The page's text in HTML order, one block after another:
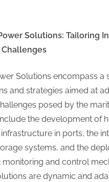
Solutions: Tailoring
Solutions encompass a
and strategies aimed at
posed by the
the development of
in ports, the
systems, and the
monitoring and control
are dynamic and